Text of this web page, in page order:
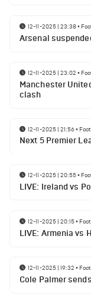
12-11-2025 | 23:38•
Arsenal
12-11-2025 | 23:02 •
Manchester
clash
12-11-2025 | 21:56•
Next 5 Premier
12-11-2025 | 20:55•
LIVE: Ireland vs
12-11-2025 | 20:15•
LIVE: Armenia vs
12-11-2025 | 19:32 •
Cole Palmer